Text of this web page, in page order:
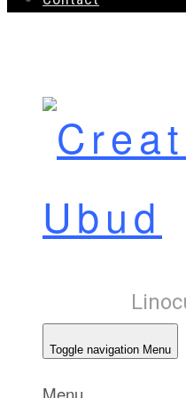
Toggle navigation Menu